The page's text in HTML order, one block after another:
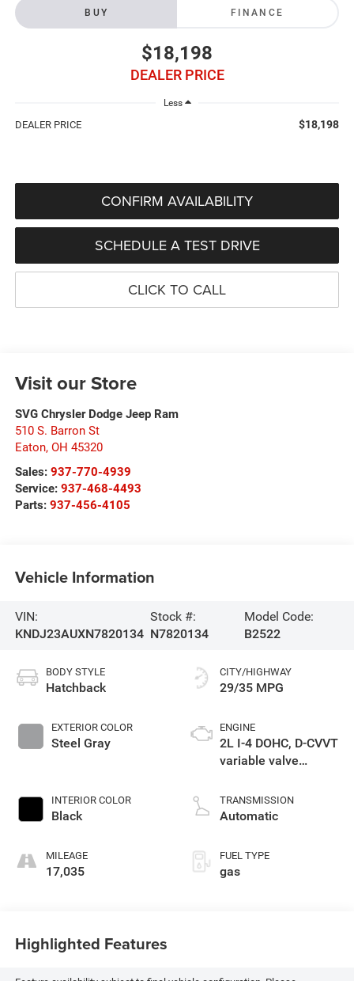
BUY FINANCE
$18,198
DEALER PRICE
Less
DEALER PRICE $18,198
CONFIRM AVAILABILITY
SCHEDULE A TEST DRIVE
CLICK TO CALL
Visit our Store
SVG Chrysler Dodge Jeep Ram
510 S. Barron St
Eaton, OH 45320
Sales: 937-770-4939
Service: 937-468-4493
Parts: 937-456-4105
Vehicle Information
VIN:
KNDJ23AUXN7820134
Stock #:
N7820134
Model Code:
B2522
BODY STYLE
Hatchback
EXTERIOR COLOR
Steel Gray
INTERIOR COLOR
Black
MILEAGE
17,035
CITY/HIGHWAY
29/35 MPG
ENGINE
2L I-4 DOHC, D-CVVT
variable valve
unleaded, engine
with 147HP
TRANSMISSION
Automatic
FUEL TYPE
gas
Highlighted Features